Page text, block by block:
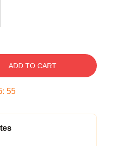
ADD TO CART
: 54